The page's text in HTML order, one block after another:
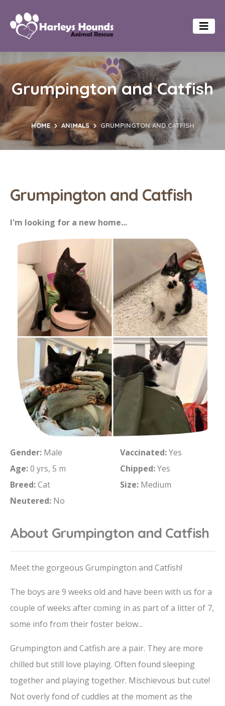
Grumpington and Catfish
HOME ANIMALS GRUMPINGTON AND CATFISH
Grumpington and Catfish
I'm looking for a new home...
Gender: Male
Age:0 yrs, 5 m
Breed:Cat
Neutered: No
Vaccinated:Yes
Chipped:Yes
Size: Medium
About Grumpington and Catfish
Meet the gorgeous Grumpington and Catfish!
The boys are 9 weeks old and have been with us for a
couple of weeks after coming in as part of a litter of 7,
some info from their foster below...
Grumpington and Catfish are a pair. They are more
chilled but still love playing. Often found sleeping
together and playing together. Mischievous but cute!
Not overly fond of cuddles at the moment as the